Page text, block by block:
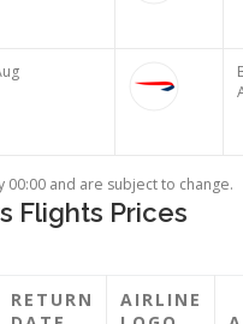
and are subject to change.
Flights Prices
RETURN
AIRLINE